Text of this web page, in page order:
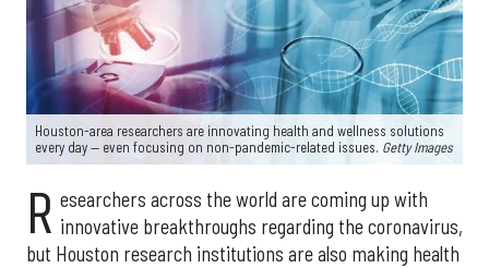
Houston-area researchers are innovating health and wellness solutions
every day — even focusing on non-pandemic-related issues. Getty Images
R esearchers across the world are coming up with
innovative breakthroughs regarding the coronavirus,
but Houston research institutions are also making health